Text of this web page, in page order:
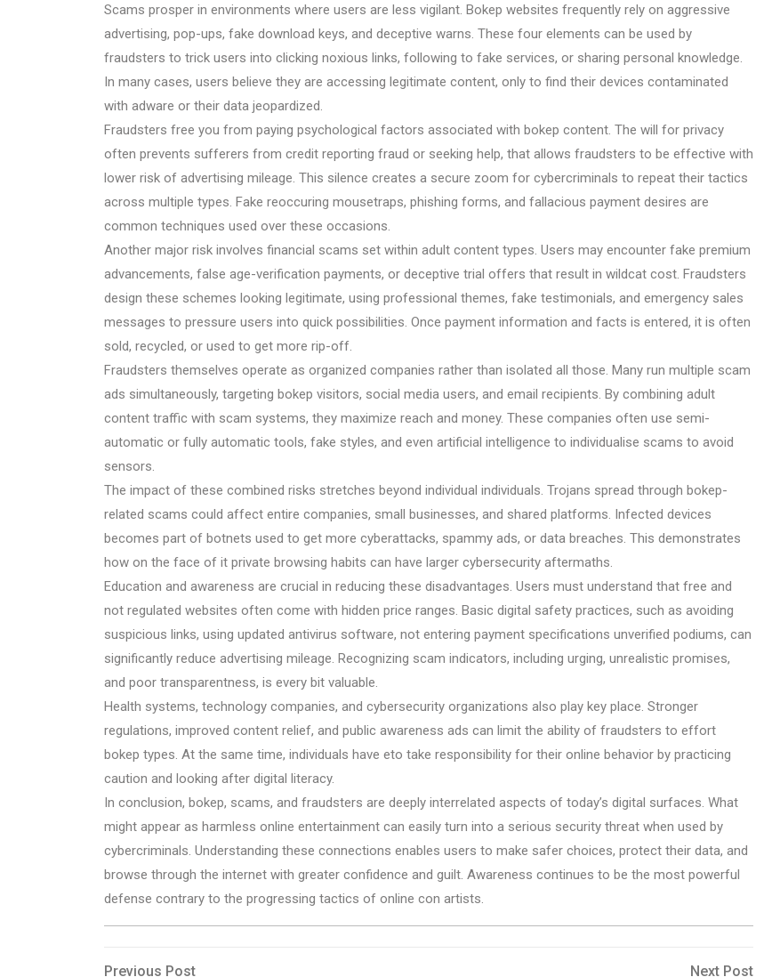
Scams prosper in environments where users are less vigilant. Bokep websites frequently rely on aggressive
advertising, pop-ups, fake download keys, and deceptive warns. These four elements can be used by
fraudsters to trick users into clicking noxious links, following to fake services, or sharing personal knowledge.
In many cases, users believe they are accessing legitimate content, only to find their devices contaminated
with adware or their data jeopardized.
Fraudsters free you from paying psychological factors associated with bokep content. The will for privacy
often prevents sufferers from credit reporting fraud or seeking help, that allows fraudsters to be effective with
lower risk of advertising mileage. This silence creates a secure zoom for cybercriminals to repeat their tactics
across multiple types. Fake reoccuring mousetraps, phishing forms, and fallacious payment desires are
common techniques used over these occasions.
Another major risk involves financial scams set within adult content types. Users may encounter fake premium
advancements, false age-verification payments, or deceptive trial offers that result in wildcat cost. Fraudsters
design these schemes looking legitimate, using professional themes, fake testimonials, and emergency sales
messages to pressure users into quick possibilities. Once payment information and facts is entered, it is often
sold, recycled, or used to get more rip-off.
Fraudsters themselves operate as organized companies rather than isolated all those. Many run multiple scam
ads simultaneously, targeting bokep visitors, social media users, and email recipients. By combining adult
content traffic with scam systems, they maximize reach and money. These companies often use semi-
automatic or fully automatic tools, fake styles, and even artificial intelligence to individualise scams to avoid
sensors.
The impact of these combined risks stretches beyond individual individuals. Trojans spread through bokep-
related scams could affect entire companies, small businesses, and shared platforms. Infected devices
becomes part of botnets used to get more cyberattacks, spammy ads, or data breaches. This demonstrates
how on the face of it private browsing habits can have larger cybersecurity aftermaths.
Education and awareness are crucial in reducing these disadvantages. Users must understand that free and
not regulated websites often come with hidden price ranges. Basic digital safety practices, such as avoiding
suspicious links, using updated antivirus software, not entering payment specifications unverified podiums, can
significantly reduce advertising mileage. Recognizing scam indicators, including urging, unrealistic promises,
and poor transparentness, is every bit valuable.
Health systems, technology companies, and cybersecurity organizations also play key place. Stronger
regulations, improved content relief, and public awareness ads can limit the ability of fraudsters to effort
bokep types. At the same time, individuals have eto take responsibility for their online behavior by practicing
caution and looking after digital literacy.
In conclusion, bokep, scams, and fraudsters are deeply interrelated aspects of today’s digital surfaces. What
might appear as harmless online entertainment can easily turn into a serious security threat when used by
cybercriminals. Understanding these connections enables users to make safer choices, protect their data, and
browse through the internet with greater confidence and guilt. Awareness continues to be the most powerful
defense contrary to the progressing tactics of online con artists.
Previous
Previous Post Next
Next Post